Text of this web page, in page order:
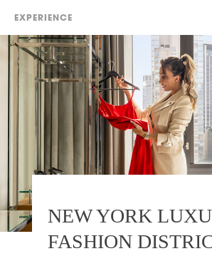
EXPERIENCE
NEW YORK
FASHION